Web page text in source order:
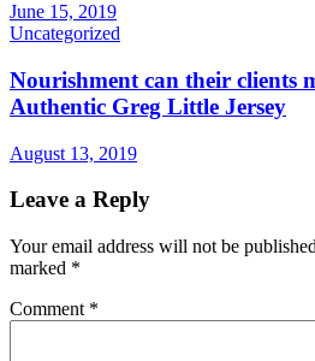
June 15, 2019
Uncategorized
Nourishment can their clients
Authentic Greg Little Jersey
August 13, 2019
Leave a Reply
Your email address will not be
marked *
Comment *